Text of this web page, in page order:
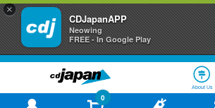
×
CDJapanAPP
Neowing
FREE - In Google Play
About Us
0